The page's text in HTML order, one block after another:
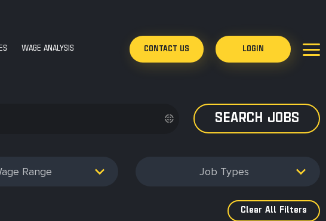
WAGE ANALYSIS CONTACT US LOGIN
Range Job Types